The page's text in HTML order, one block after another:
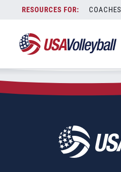
content
COACHES
Zip Code:85310
SEARCH